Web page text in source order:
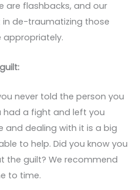
are flashbacks, and our
de-traumatizing those
appropriately.
never told the person you
had a fight and left you
and dealing with it is a big
to help. Did you know you
the guilt? We recommend
to time.